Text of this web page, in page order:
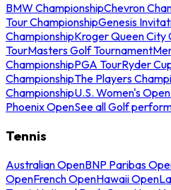
BMW ChampionshipChevron
Tour ChampionshipGenesis
ChampionshipKroger Queen City
TourMasters Golf Tournament
ChampionshipPGA TourRyder
ChampionshipThe Players
ChampionshipU.S. Women's
Phoenix OpenSee all Golf
Tennis
Australian OpenBNP Paribas
OpenFrench OpenHawaii Open